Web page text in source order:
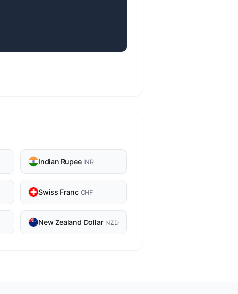
Indian Rupee INR
Swiss Franc CHF
New Zealand Dollar NZD